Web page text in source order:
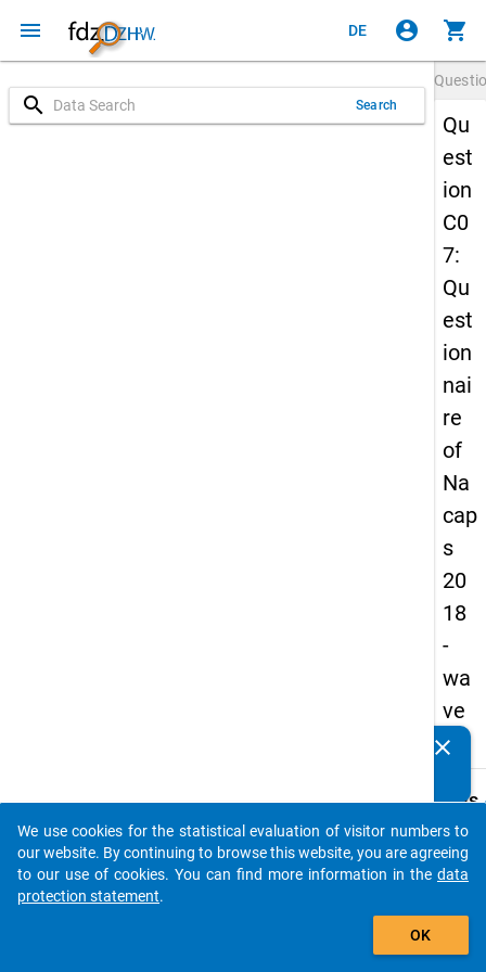
menu DE account_circle shopping_cart
search Search
Qu
est
ion
C0
7:
Qu
est
ion
nai
re
of
Na
cap
s
20
18
-
wa
ve
3
Details
C07
What
clear
auto_stories
add_shopping_cart
We use cookies for the statistical evaluation of visitor numbers to
our website. By continuing to browse this website, you are agreeing
to our use of cookies. You can find more information in the data
protection statement.
OK